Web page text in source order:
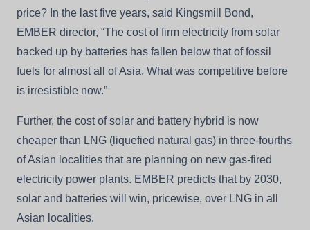
price? In the last five years, said Kingsmill Bond,
EMBER director, “The cost of firm electricity from solar
backed up by batteries has fallen below that of fossil
fuels for almost all of Asia. What was competitive before
is irresistible now.”
Further, the cost of solar and battery hybrid is now
cheaper than LNG (liquefied natural gas) in three-fourths
of Asian localities that are planning on new gas-fired
electricity power plants. EMBER predicts that by 2030,
solar and batteries will win, pricewise, over LNG in all
Asian localities.